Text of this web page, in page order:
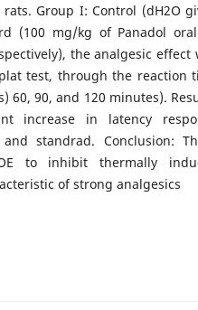
Group I: Control (dH2O
(100 mg/kg of Panadol
the analgesic effect
test, through the reaction
90, and 120 minutes).
increase in latency
standrad. Conclusion:
to inhibit thermally
of strong analgesics